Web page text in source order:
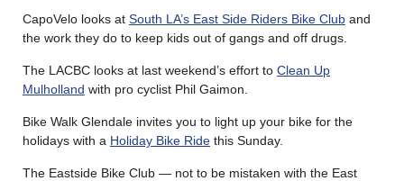
CapoVelo looks at South LA’s East Side Riders Bike Club and
the work they do to keep kids out of gangs and off drugs.
The LACBC looks at last weekend’s effort to Clean Up
Mulholland with pro cyclist Phil Gaimon.
Bike Walk Glendale invites you to light up your bike for the
holidays with a Holiday Bike Ride this Sunday.
The Eastside Bike Club — not to be mistaken with the East